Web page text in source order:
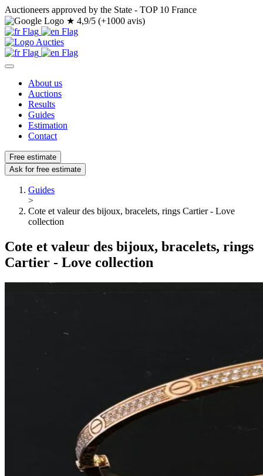
Auctioneers approved by the State - TOP 10 France
★ 4,9/5 (+1000 avis)
About us
Auctions
Results
Guides
Estimation
Contact
Free estimate
Ask for free estimate
Guides
>
Cote et valeur des bijoux, bracelets, rings Cartier - Love
collection
Cote et valeur des bijoux, bracelets, rings
Cartier - Love collection